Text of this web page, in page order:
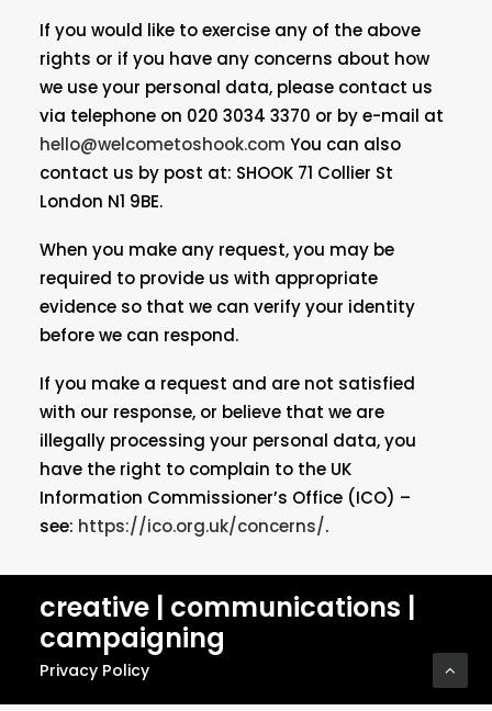
If you would like to exercise any of the above
rights or if you have any concerns about how
we use your personal data, please contact us
via telephone on 020 3034 3370 or by e-mail at
hello@welcometoshook.com You can also
contact us by post at: SHOOK 71 Collier St
London N1 9BE.
When you make any request, you may be
required to provide us with appropriate
evidence so that we can verify your identity
before we can respond.
If you make a request and are not satisfied
with our response, or believe that we are
illegally processing your personal data, you
have the right to complain to the UK
Information Commissioner’s Office (ICO) –
see: https://ico.org.uk/concerns/.
creative | communications |
campaigning
Privacy Policy